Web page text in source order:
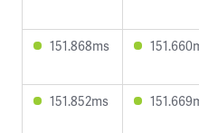
151.868ms
151.852ms